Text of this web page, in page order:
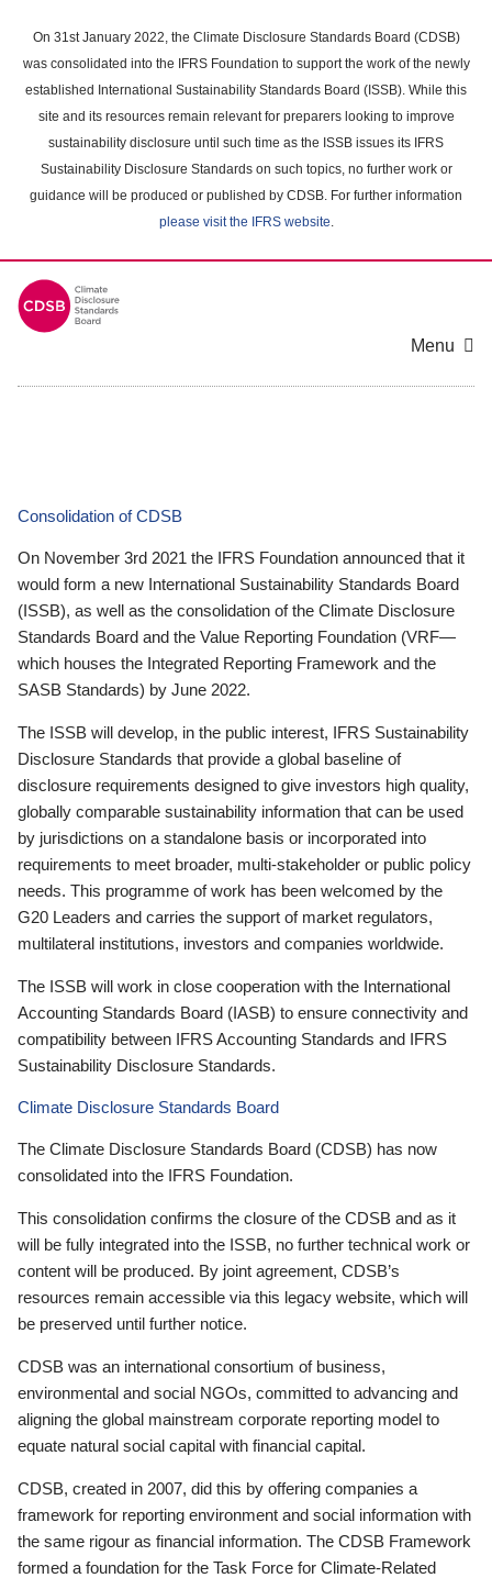
main
content
On 31st January 2022, the Climate Disclosure Standards Board (CDSB)
was consolidated into the IFRS Foundation to support the work of the newly
established International Sustainability Standards Board (ISSB). While this
site and its resources remain relevant for preparers looking to improve
sustainability disclosure until such time as the ISSB issues its IFRS
Sustainability Disclosure Standards on such topics, no further work or
guidance will be produced or published by CDSB. For further information
please visit the IFRS website.
Menu
Consolidation of CDSB
On November 3rd 2021 the IFRS Foundation announced that it
would form a new International Sustainability Standards Board
(ISSB), as well as the consolidation of the Climate Disclosure
Standards Board and the Value Reporting Foundation (VRF—
which houses the Integrated Reporting Framework and the
SASB Standards) by June 2022.
The ISSB will develop, in the public interest, IFRS Sustainability
Disclosure Standards that provide a global baseline of
disclosure requirements designed to give investors high quality,
globally comparable sustainability information that can be used
by jurisdictions on a standalone basis or incorporated into
requirements to meet broader, multi-stakeholder or public policy
needs. This programme of work has been welcomed by the
G20 Leaders and carries the support of market regulators,
multilateral institutions, investors and companies worldwide.
The ISSB will work in close cooperation with the International
Accounting Standards Board (IASB) to ensure connectivity and
compatibility between IFRS Accounting Standards and IFRS
Sustainability Disclosure Standards.
Climate Disclosure Standards Board
The Climate Disclosure Standards Board (CDSB) has now
consolidated into the IFRS Foundation.
This consolidation confirms the closure of the CDSB and as it
will be fully integrated into the ISSB, no further technical work or
content will be produced. By joint agreement, CDSB’s
resources remain accessible via this legacy website, which will
be preserved until further notice.
CDSB was an international consortium of business,
environmental and social NGOs, committed to advancing and
aligning the global mainstream corporate reporting model to
equate natural social capital with financial capital.
CDSB, created in 2007, did this by offering companies a
framework for reporting environment and social information with
the same rigour as financial information. The CDSB Framework
formed a foundation for the Task Force for Climate-Related